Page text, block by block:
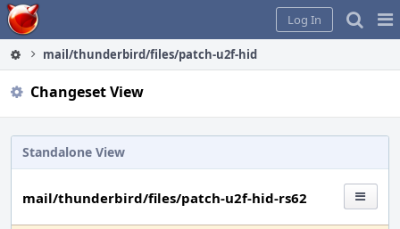
Home
Log In
mail/thunderbird/files/patch-u2f-hid-rs62
Changeset View
Standalone View
mail/thunderbird/files/patch-u2f-hid-rs62